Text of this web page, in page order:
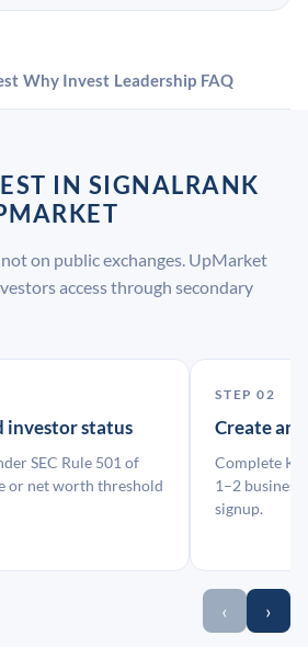
Why Invest Leadership FAQ
IN SIGNALRANK
on public exchanges. UpMarket
access through secondary
investor status
SEC Rule 501 of
or net worth threshold
STEP 02
Create an
Complete
1–2 business
signup.
‹ ›